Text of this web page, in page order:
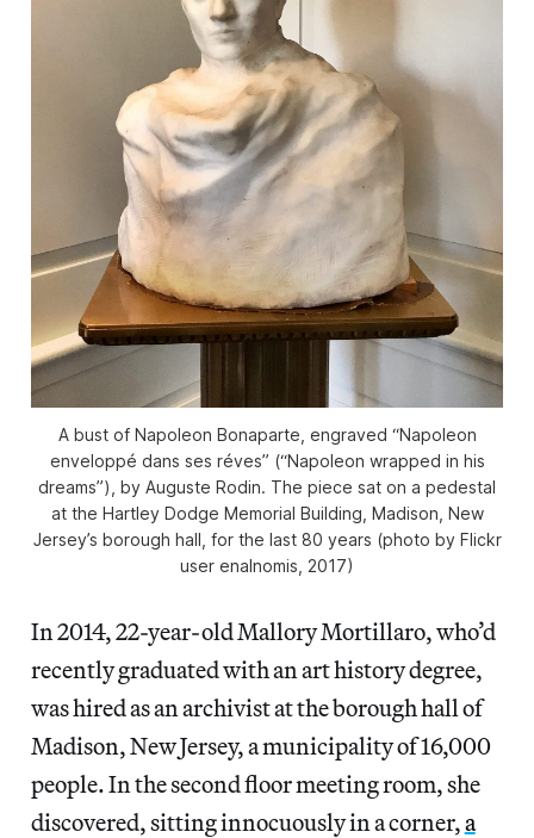
A bust of Napoleon Bonaparte, engraved “Napoleon
enveloppé dans ses réves” (“Napoleon wrapped in his
dreams”), by Auguste Rodin. The piece sat on a pedestal
at the Hartley Dodge Memorial Building, Madison, New
Jersey’s borough hall, for the last 80 years (photo by Flickr
user enalnomis, 2017)
In 2014, 22-year-old Mallory Mortillaro, who’d
recently graduated with an art history degree,
was hired as an archivist at the borough hall of
Madison, New Jersey, a municipality of 16,000
people. In the second floor meeting room,she
discovered, sitting innocuously in a corner,a